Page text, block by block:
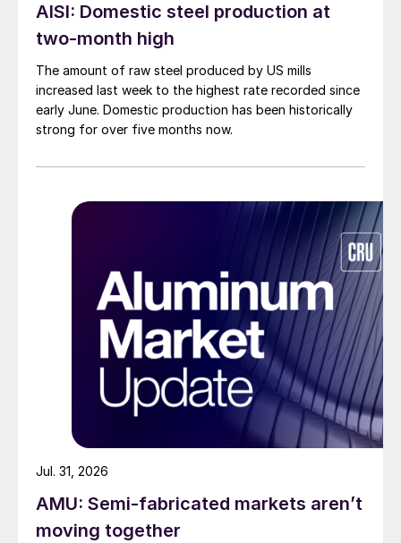
AISI: Domestic steel production at
two-month high
The amount of raw steel produced by US mills
increased last week to the highest rate recorded since
early June. Domestic production has been historically
strong for over five months now.
AMU: Semi-fabricated markets aren’t
moving together
Jul. 31, 2026